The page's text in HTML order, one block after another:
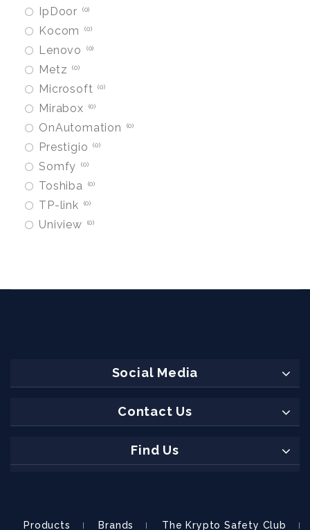
IpDoor 0
Kocom 0
Lenovo 0
Metz 0
Microsoft 0
Mirabox 0
OnAutomation 0
Prestigio 0
Somfy 0
Toshiba 0
TP-link 0
Uniview 0
Social Media
Contact Us
Find Us
Products Brands The Krypto Safety Club